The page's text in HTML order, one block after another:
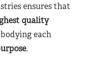
ensures that
quality
each
.